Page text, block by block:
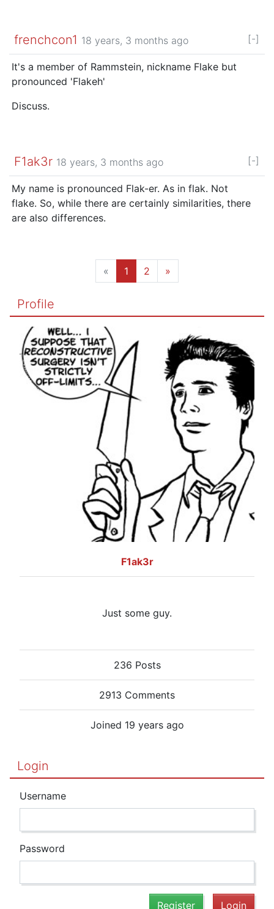
frenchcon1 18 years, 3 months ago [-]
It's a member of Rammstein, nickname Flake but
pronounced 'Flakeh'
Discuss.
F1ak3r 18 years, 3 months ago [-]
My name is pronounced Flak-er. As in flak. Not
flake. So, while there are certainly similarities, there
are also differences.
« 1 2 »
Profile
F1ak3r
Just some guy.
236 Posts
2913 Comments
Joined 19 years ago
Login
Username
Password
Register Login